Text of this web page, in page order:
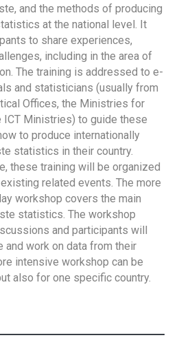
and the methods of producing
at the national level. It
to share experiences,
including in the area of
The training is addressed to e-
and statisticians (usually from
Offices, the Ministries for
ICT Ministries) to guide these
to produce internationally
statistics in their country.
these training will be organized
related events. The more
workshop covers the main
statistics. The workshop
and participants will
and work on data from their
intensive workshop can be
also for one specific country.